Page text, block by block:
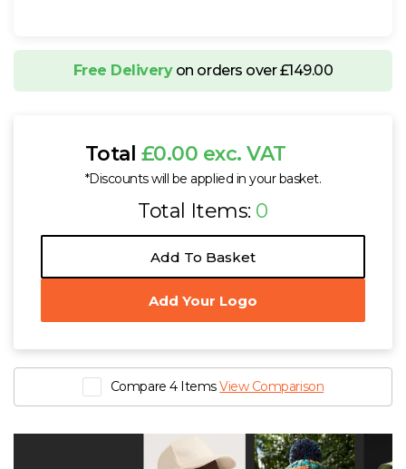
Free Deliveryon orders over £149.00
Total £0.00 exc. VAT
*Discounts will be applied in your basket.
Total Items: 0
Add To Basket
Add Your Logo
Compare 4 ItemsView Comparison